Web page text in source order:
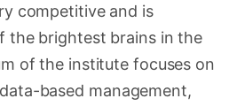
competitive and is
the brightest brains in the
of the institute focuses on
based management,